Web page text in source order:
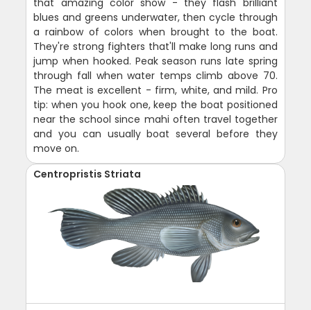
that amazing color show - they flash brilliant
blues and greens underwater, then cycle through
a rainbow of colors when brought to the boat.
They're strong fighters that'll make long runs and
jump when hooked. Peak season runs late spring
through fall when water temps climb above 70.
The meat is excellent - firm, white, and mild. Pro
tip: when you hook one, keep the boat positioned
near the school since mahi often travel together
and you can usually boat several before they
move on.
Centropristis Striata